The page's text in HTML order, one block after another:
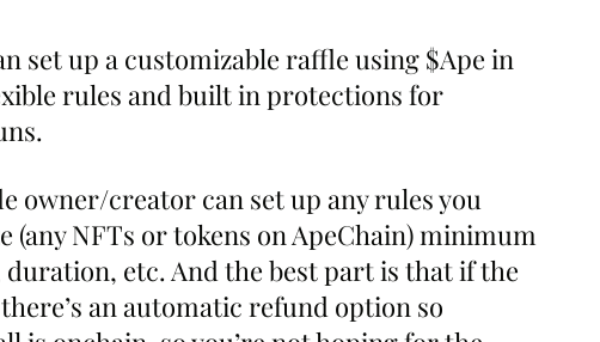
set up a customizable raffle using $Ape in
rules and built in protections for
owner/creator can set up any rules you
(any NFTs or tokens on ApeChain) minimum
etc. And the best part is that if the
an automatic refund option so